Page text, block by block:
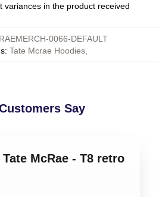
variances in the product received
0066-DEFAULT
: Tate Mcrae Hoodies
Say
McRae - T8 retro